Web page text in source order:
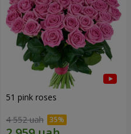
51 pink roses
4 552 uah